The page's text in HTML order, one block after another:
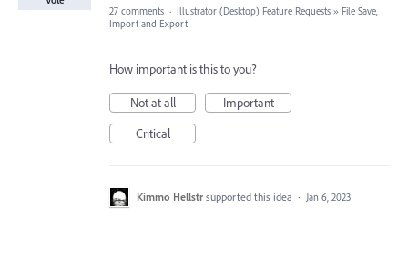
27 comments · Illustrator (Desktop) Feature Requests » File Save,
Import and Export
How important is this to you?
Not at all
Important
Critical
Kimmo Hellstr supported this idea · Jan 6, 2023